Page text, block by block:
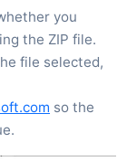
you
the ZIP file.
file selected,
so the